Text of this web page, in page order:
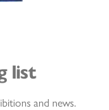
list
and news.